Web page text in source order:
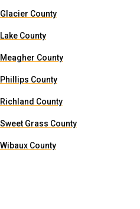
Glacier County
Lake County
Meagher County
Phillips County
Richland County
Sweet Grass County
Wibaux County